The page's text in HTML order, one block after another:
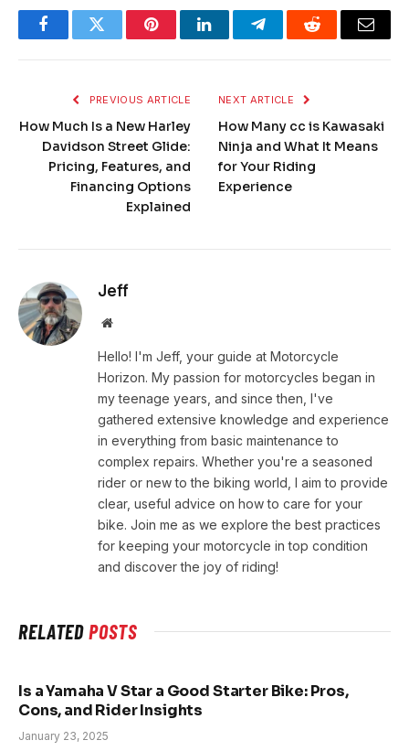
FacebookTwitter PinterestLinkedInTelegramReddit Email
PREVIOUS ARTICLE
How Much Is a New Harley
Davidson Street Glide:
Pricing, Features, and
Financing Options
Explained
NEXT ARTICLE
How Many cc is Kawasaki
Ninja and What It Means
for Your Riding
Experience
Jeff
Website
Hello! I'm Jeff, your guide at Motorcycle
Horizon. My passion for motorcycles began in
my teenage years, and since then, I've
gathered extensive knowledge and experience
in everything from basic maintenance to
complex repairs. Whether you're a seasoned
rider or new to the biking world, I aim to provide
clear, useful advice on how to care for your
bike. Join me as we explore the best practices
for keeping your motorcycle in top condition
and discover the joy of riding!
RELATEDPOSTS
Is a Yamaha V Star a Good Starter Bike: Pros,
Cons, and Rider Insights
January 23, 2025